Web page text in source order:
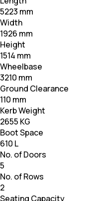
5223 mm
Width
1926 mm
Height
1514 mm
Wheelbase
3210 mm
Ground Clearance
110 mm
Kerb Weight
2655 KG
Boot Space
610 L
No. of Doors
5
No. of Rows
2
Seating Capacity